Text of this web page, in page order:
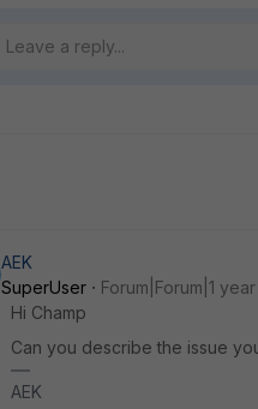
AEK
SuperUser
Forum|Forum|1
Hi Champ
Can you describe the issue
AEK